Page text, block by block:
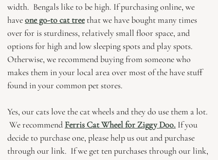
width. Bengals like to be high. If purchasing online, we
haveone go-to cat tree that we have bought many times
over for is sturdiness, relatively small floor space, and
options for high and low sleeping spots and play spots.
Otherwise, we recommend buying from someone who
makes them in your local area over most of the have stuff
found in your common pet stores.
Yes, our cats love the cat wheels and they do use them a lot.
We recommendFerris Cat Wheel for Ziggy Doo. If you
decide to purchase one, please help us out and purchase
through our link. If we get ten purchases through our link,